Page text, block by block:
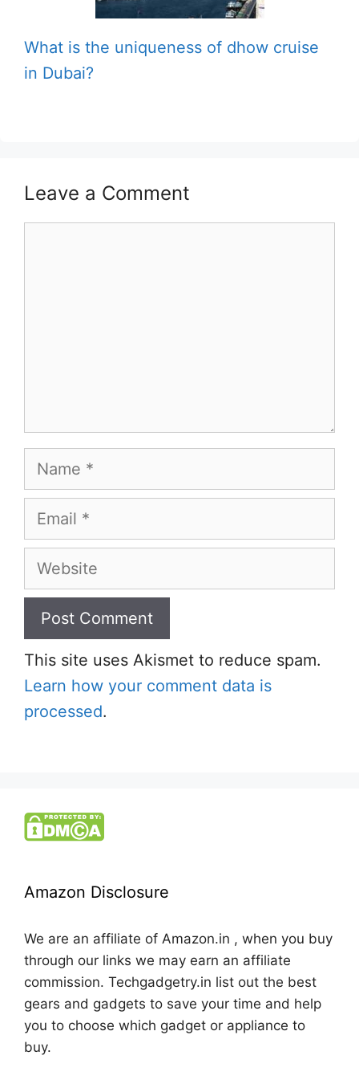
What is the uniqueness of dhow cruise
in Dubai?
Leave a Comment
Name
Email
Website
This site uses Akismet to reduce spam.
Learn how your comment data is
processed.
Amazon Disclosure
We are an affiliate of Amazon.in , when you buy
through our links we may earn an affiliate
commission. Techgadgetry.in list out the best
gears and gadgets to save your time and help
you to choose which gadget or appliance to
buy.